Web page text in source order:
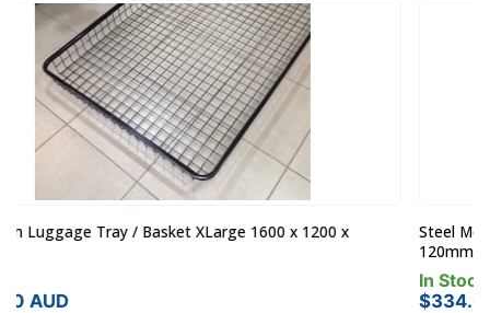
Steel Mesh Luggage Tray / Basket Medium 1300 x 1000 x
$ 334.00